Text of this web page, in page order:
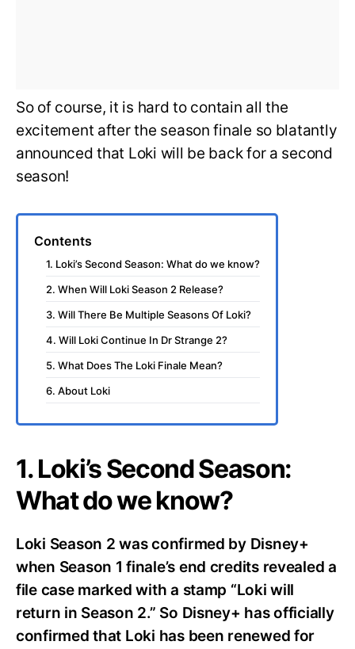
So of course, it is hard to contain all the
excitement after the season finale so blatantly
announced that Loki will be back for a second
season!
Contents
1. Loki’s Second Season: What do we know?
2. When Will Loki Season 2 Release?
3. Will There Be Multiple Seasons Of Loki?
4. Will Loki Continue In Dr Strange 2?
5. What Does The Loki Finale Mean?
6. About Loki
1. Loki’s Second Season:
What do we know?
Loki Season 2 was confirmed by Disney+
when Season 1 finale’s end credits revealed a
file case marked with a stamp “Loki will
return in Season 2.” So Disney+ has officially
confirmed that Loki has been renewed for